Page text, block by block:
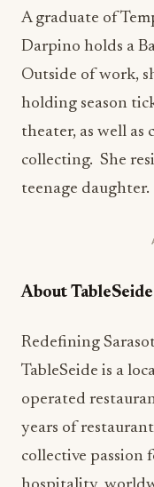
A graduate of
Darpino holds a
Outside of work,
holding season
theater, as well as
collecting. She
teenage daughter.
About
Redefining
TableSeide is a
operated
years of
collective passion